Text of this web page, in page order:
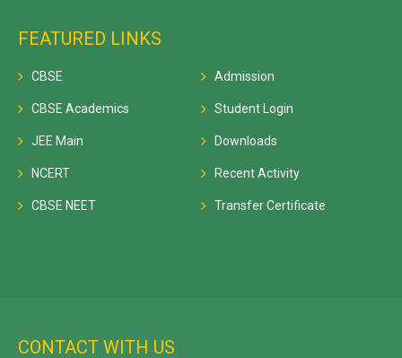
FEATURED LINKS
CBSE
CBSE Academics
JEE Main
NCERT
CBSE NEET
Admission
Student Login
Downloads
Recent Activity
Transfer Certificate
CONTACT WITH US